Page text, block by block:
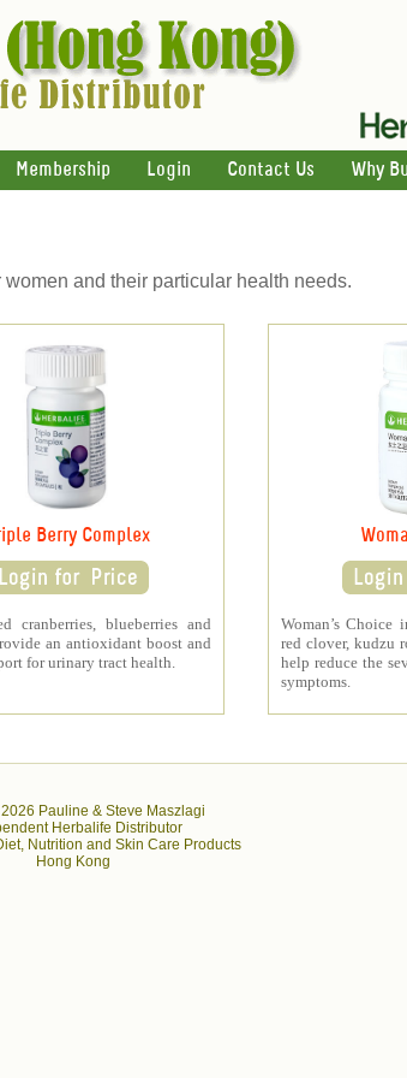
Membership Login Contact Us Why
and their particular health needs.
Berry Complex
cranberries, blueberries and
an antioxidant boost and
for urinary tract health.
Woman’s
red clover, kudzu
help reduce the
symptoms.
2026 Pauline & Steve Maszlagi
Herbalife Distributor
Nutrition and Skin Care Products
Hong Kong